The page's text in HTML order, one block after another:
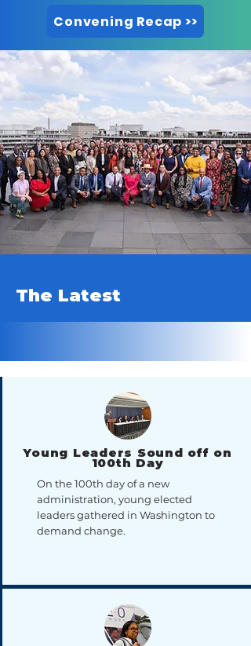
Convening Recap >>
The Latest
Young Leaders Sound off on
100th Day
On the 100th day of a new
administration, young elected
leaders gathered in Washington to
demand change.